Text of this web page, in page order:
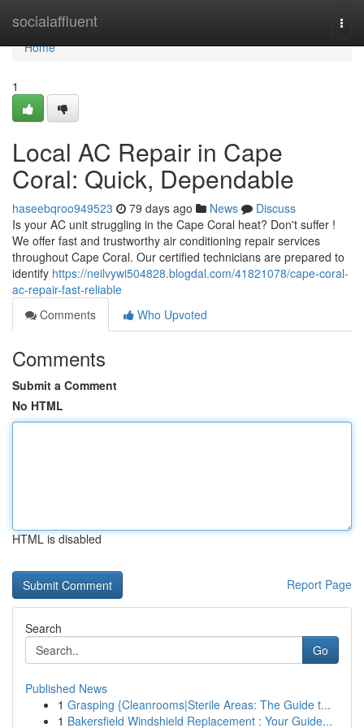
socialaffluent
Home
Home
1
Local AC Repair in Cape
Coral: Quick, Dependable
haseebqroo949523 79 days ago News
Discuss
Is your AC unit struggling in the Cape Coral heat? Don't suffer !
We offer fast and trustworthy air conditioning repair services
throughout Cape Coral. Our certified technicians are prepared to
identify https://neilvywi504828.blogdal.com/41821078/cape-coral-
ac-repair-fast-reliable
Comments
Who Upvoted
Comments
Submit a Comment
No HTML
HTML is disabled
Report Page
Search
Go
Published News
1 Grasping {Cleanrooms|Sterile Areas: The Guide t...
1 Bakersfield Windshield Replacement : Your Guide...